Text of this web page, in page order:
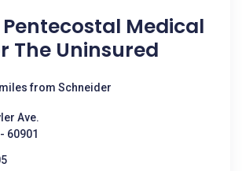
Pentecostal Medical
The Uninsured
from Schneider
Ave.
60901